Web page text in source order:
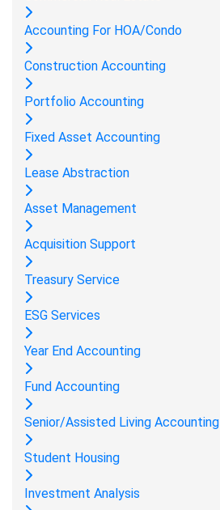
Accounting For HOA/Condo
Construction Accounting
Portfolio Accounting
Fixed Asset Accounting
Lease Abstraction
Asset Management
Acquisition Support
Treasury Service
ESG Services
Year End Accounting
Fund Accounting
Senior/Assisted Living Accounting
Student Housing
Investment Analysis